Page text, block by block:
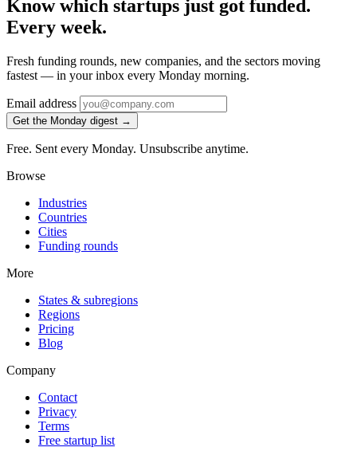
Know which startups just got funded.
Every week.
Fresh funding rounds, new companies, and the sectors moving
fastest — in your inbox every Monday morning.
Email address
Get the Monday digest →
Free. Sent every Monday. Unsubscribe anytime.
Browse
Industries
Countries
Cities
Funding rounds
More
States & subregions
Regions
Pricing
Blog
Company
Contact
Privacy
Terms
Free startup list